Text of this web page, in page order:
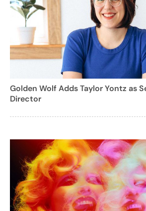
Golden Wolf Adds Taylor Yontz as
Director